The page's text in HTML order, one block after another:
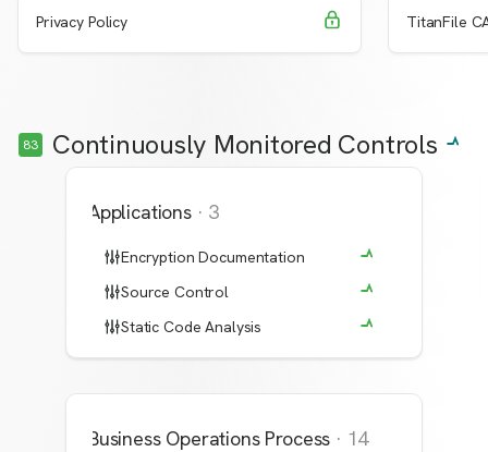
Privacy Policy
Learn More Request Access TitanFile
Learn
83 Continuously Monitored Controls
Applications · 3
Encryption Documentation
Source Control
Static Code Analysis
Business Operations Process · 14